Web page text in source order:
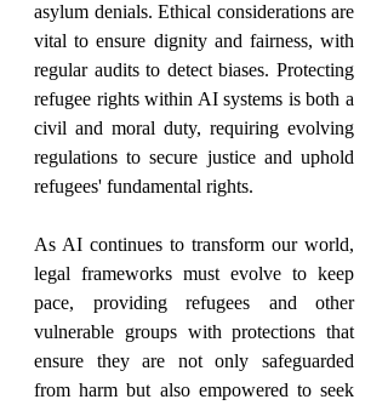
asylum denials. Ethical considerations are
vital to ensure dignity and fairness, with
regular audits to detect biases. Protecting
refugee rights within AI systems is both a
civil and moral duty, requiring evolving
regulations to secure justice and uphold
refugees' fundamental rights.
As AI continues to transform our world,
legal frameworks must evolve to keep
pace, providing refugees and other
vulnerable groups with protections that
ensure they are not only safeguarded
from harm but also empowered to seek